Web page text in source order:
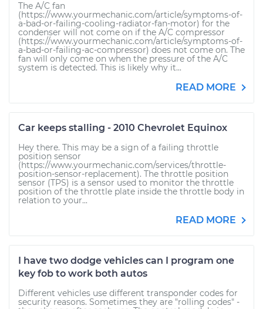
The A/C fan
(https://www.yourmechanic.com/article/symptoms-of-
a-bad-or-failing-cooling-radiator-fan-motor) for the
condenser will not come on if the A/C compressor
(https://www.yourmechanic.com/article/symptoms-of-
a-bad-or-failing-ac-compressor) does not come on. The
fan will only come on when the pressure of the A/C
system is detected. This is likely why it...
READ MORE
Car keeps stalling - 2010 Chevrolet Equinox
Hey there. This may be a sign of a failing throttle
position sensor
(https://www.yourmechanic.com/services/throttle-
position-sensor-replacement). The throttle position
sensor (TPS) is a sensor used to monitor the throttle
position of the throttle plate inside the throttle body in
relation to your...
READ MORE
I have two dodge vehicles can I program one
key fob to work both autos
Different vehicles use different transponder codes for
security reasons. Sometimes they are "rolling codes" -